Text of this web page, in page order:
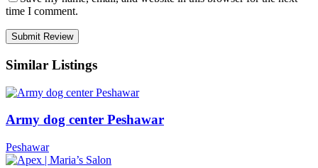
time I comment.
Similar Listings
Army dog center Peshawar
Peshawar